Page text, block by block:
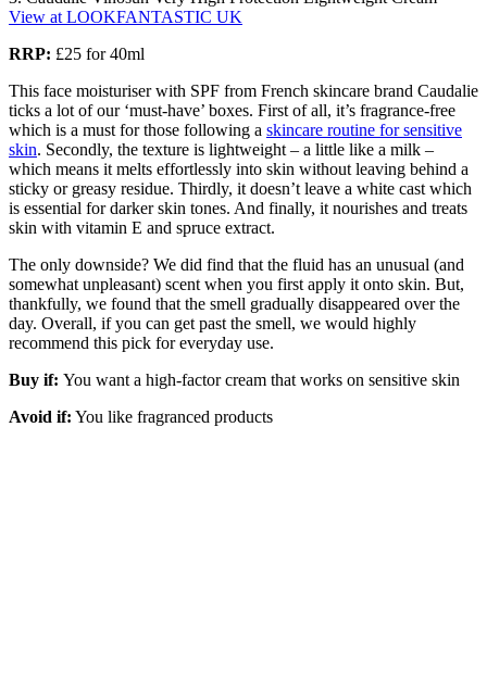
View at LOOKFANTASTIC UK
RRP: £25 for 40ml
This face moisturiser with SPF from French skincare brand Caudalie
ticks a lot of our ‘must-have’ boxes. First of all, it’s fragrance-free
which is a must for those following a skincare routine for sensitive
skin. Secondly, the texture is lightweight – a little like a milk –
which means it melts effortlessly into skin without leaving behind a
sticky or greasy residue. Thirdly, it doesn’t leave a white cast which
is essential for darker skin tones. And finally, it nourishes and treats
skin with vitamin E and spruce extract.
The only downside? We did find that the fluid has an unusual (and
somewhat unpleasant) scent when you first apply it onto skin. But,
thankfully, we found that the smell gradually disappeared over the
day. Overall, if you can get past the smell, we would highly
recommend this pick for everyday use.
Buy if: You want a high-factor cream that works on sensitive skin
Avoid if: You like fragranced products